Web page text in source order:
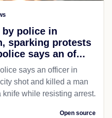
by police in
sparking protests
says an of...
says an officer in
shot and killed a man
while resisting arrest.
Open source